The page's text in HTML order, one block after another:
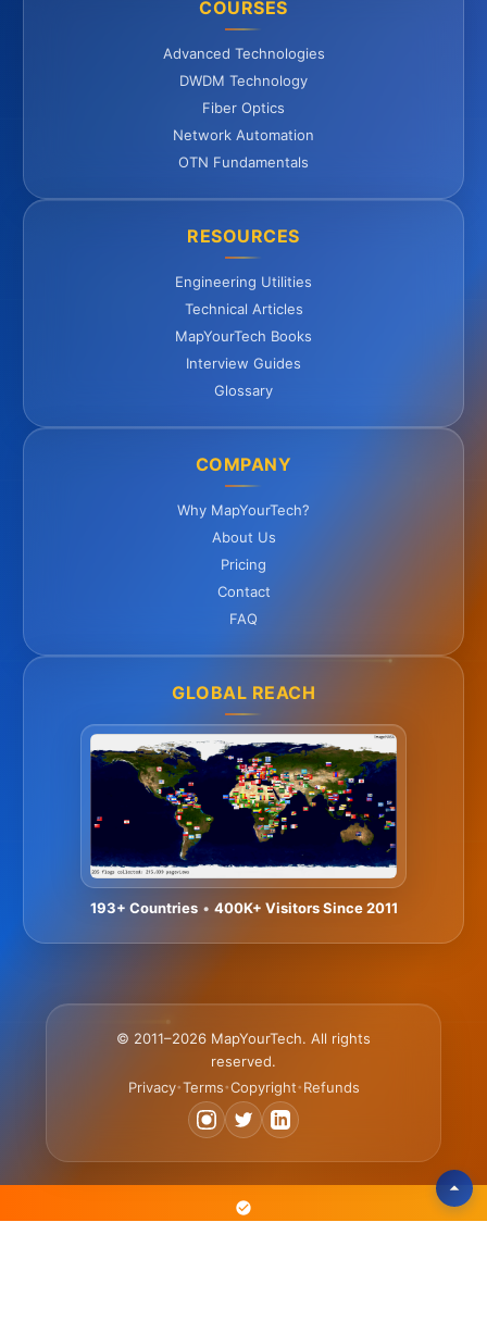
COURSES
Advanced Technologies
DWDM Technology
Fiber Optics
Network Automation
OTN Fundamentals
RESOURCES
Engineering Utilities
Technical Articles
MapYourTech Books
Interview Guides
Glossary
COMPANY
Why MapYourTech?
About Us
Pricing
Contact
FAQ
GLOBAL REACH
193+ Countries• 400K+ Visitors Since 2011
© 2011–2026 MapYourTech. All rights
reserved.
Privacy•Terms•Copyright• Refunds
The Text-Based Platform Where Engineers Learn 3x Faster • Scan,